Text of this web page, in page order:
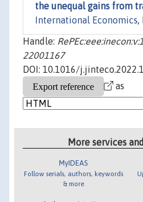
the unequal gains from
International Economics,
Handle:
22001167
DOI: 10.1016/
as
More services
MyIDEAS
Follow serials, authors, keywords
& more